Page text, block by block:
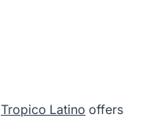
Tropico Latino offers